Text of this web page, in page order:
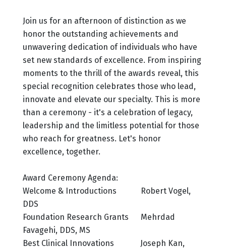
Join us for an afternoon of distinction as we
honor the outstanding achievements and
unwavering dedication of individuals who have
set new standards of excellence. From inspiring
moments to the thrill of the awards reveal, this
special recognition celebrates those who lead,
innovate and elevate our specialty. This is more
than a ceremony - it's a celebration of legacy,
leadership and the limitless potential for those
who reach for greatness. Let's honor
excellence, together.
Award Ceremony Agenda:
Welcome & Introductions Robert Vogel,
DDS
Foundation Research Grants Mehrdad
Favagehi, DDS, MS
Best Clinical Innovations Joseph Kan,